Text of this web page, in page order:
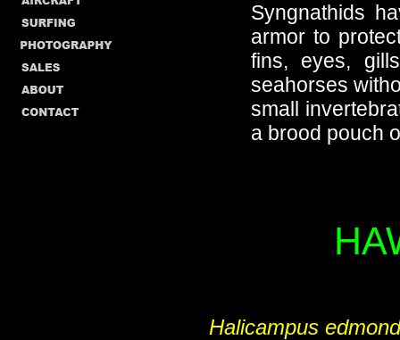
Syngnathids
armor to
fins, eyes,
seahorses
small
a brood pouch
Halicampus